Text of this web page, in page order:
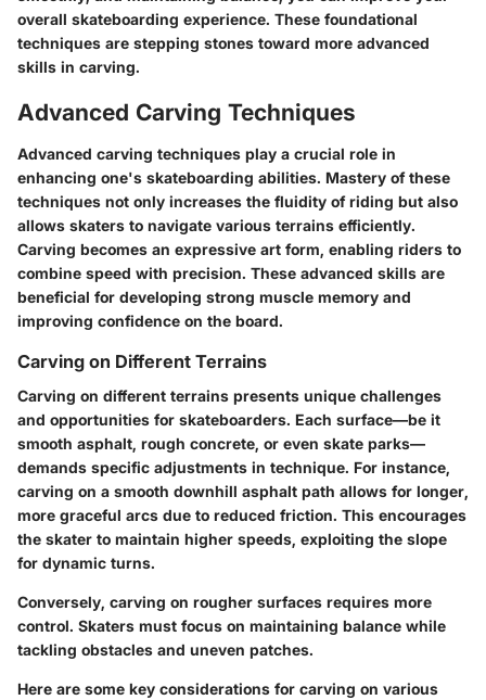
overall skateboarding experience. These foundational
techniques are stepping stones toward more advanced
skills in carving.
Advanced Carving Techniques
Advanced carving techniques play a crucial role in
enhancing one's skateboarding abilities. Mastery of these
techniques not only increases the fluidity of riding but also
allows skaters to navigate various terrains efficiently.
Carving becomes an expressive art form, enabling riders to
combine speed with precision. These advanced skills are
beneficial for developing strong muscle memory and
improving confidence on the board.
Carving on Different Terrains
Carving on different terrains presents unique challenges
and opportunities for skateboarders. Each surface—be it
smooth asphalt, rough concrete, or even skate parks—
demands specific adjustments in technique. For instance,
carving on a smooth downhill asphalt path allows for longer,
more graceful arcs due to reduced friction. This encourages
the skater to maintain higher speeds, exploiting the slope
for dynamic turns.
Conversely, carving on rougher surfaces requires more
control. Skaters must focus on maintaining balance while
tackling obstacles and uneven patches.
Here are some key considerations for carving on various